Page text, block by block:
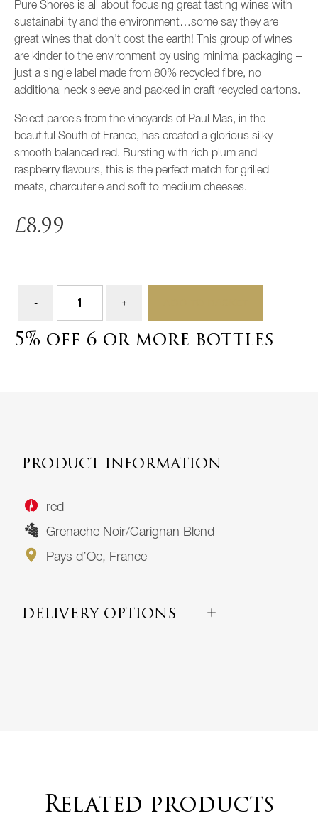
Pure Shores is all about focusing great tasting wines with
sustainability and the environment…some say they are
great wines that don’t cost the earth! This group of wines
are kinder to the environment by using minimal packaging –
just a single label made from 80% recycled fibre, no
additional neck sleeve and packed in craft recycled cartons.
Select parcels from the vineyards of Paul Mas, in the
beautiful South of France, has created a glorious silky
smooth balanced red. Bursting with rich plum and
raspberry flavours, this is the perfect match for grilled
meats, charcuterie and soft to medium cheeses.
£8.99
5% off 6 or more bottles
PRODUCT INFORMATION
red
Grenache Noir/Carignan Blend
Pays d’Oc, France
DELIVERY OPTIONS
Related products